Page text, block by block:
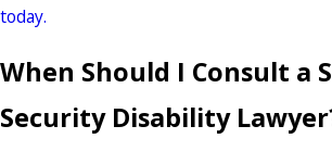
today.
When Should I Consult a
Security Disability